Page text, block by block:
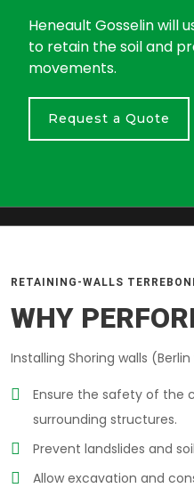
Heneault Gosselin will
to retain the soil and
movements.
Request a Quote
RETAINING-WALLS
WHY
Installing Shoring walls
Ensure the safety of the
surrounding structures.
Prevent landslides and
Allow excavation and